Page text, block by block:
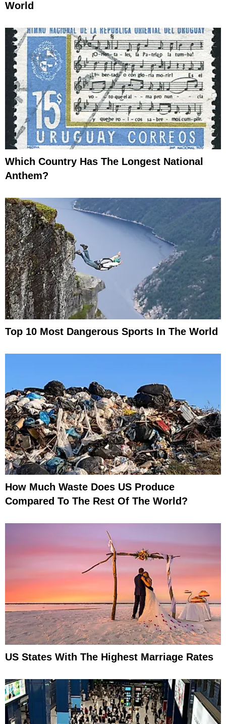
World
Which Country Has The Longest National
Anthem?
Top 10 Most Dangerous Sports In The World
How Much Waste Does US Produce
Compared To The Rest Of The World?
US States With The Highest Marriage Rates